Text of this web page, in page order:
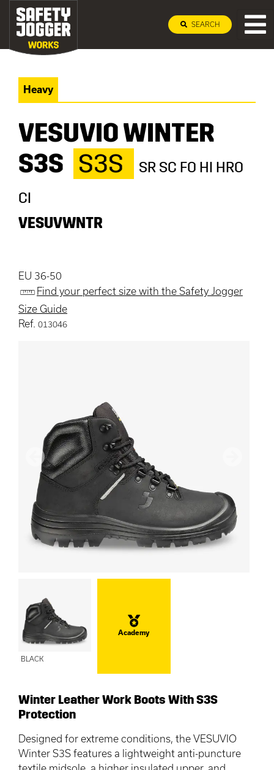
SEARCH
Heavy
VESUVIO WINTER
S3S S3S
SR SC FO HI HRO
CI
VESUVWNTR
EU 36-50
Find your perfect size with the Safety Jogger
Size Guide
Ref. 013046
Previous
BLACK
Academy
Winter Leather Work Boots With S3S
Protection
Designed for extreme conditions, the VESUVIO
Winter S3S features a lightweight anti-puncture